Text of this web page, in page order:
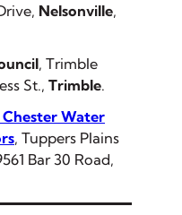
Nelsonville,
, Trimble
St., Trimble.
Chester Water
, Tuppers Plains
Bar 30 Road,